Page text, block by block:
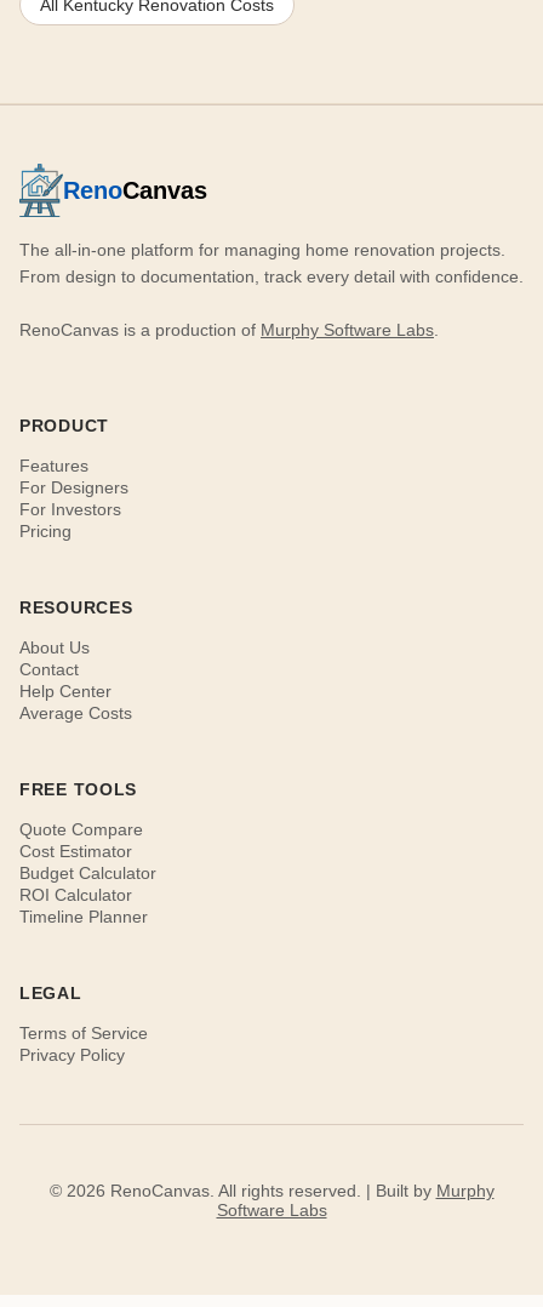
All Kentucky Renovation Costs
RenoCanvas
The all-in-one platform for managing home renovation projects.
From design to documentation, track every detail with confidence.
RenoCanvas is a production of Murphy Software Labs
PRODUCT
Features
For Designers
For Investors
Pricing
RESOURCES
About Us
Contact
Help Center
Average Costs
FREE TOOLS
Quote Compare
Cost Estimator
Budget Calculator
ROI Calculator
Timeline Planner
LEGAL
Terms of Service
Privacy Policy
© 2026 RenoCanvas. All rights reserved. | Built by Murphy
Software Labs